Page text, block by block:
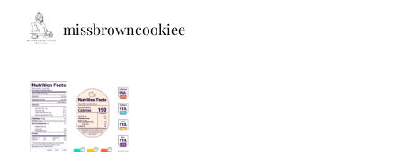
missbrowncookiee